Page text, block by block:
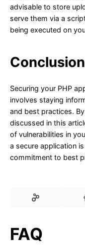
advisable to store
serve them via a
being executed on
Conclusion
Securing your PHP
involves staying
and best practices.
discussed in this
of vulnerabilities in
a secure application
commitment to best
FAQ